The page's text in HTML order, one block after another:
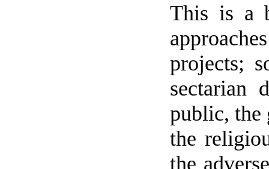
This is a
projects;
sectarian
public, the
the
the